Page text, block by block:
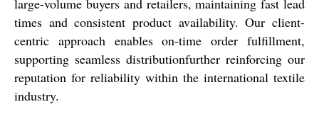
times and consistent product availability. Our client-
centric approach enables on-time order fulfillment,
supporting seamless distributionfurther reinforcing our
reputation for reliability within the international textile
industry.